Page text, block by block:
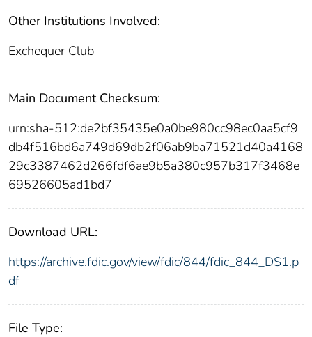
Other Institutions Involved:
Exchequer Club
Main Document Checksum:
urn:sha-512:de2bf35435e0a0be980cc98ec0aa5cf9
db4f516bd6a749d69db2f06ab9ba71521d40a4168
29c3387462d266fdf6ae9b5a380c957b317f3468e
69526605ad1bd7
Download URL:
https://archive.fdic.gov/view/fdic/844/fdic_844_DS1.p
df
File Type: